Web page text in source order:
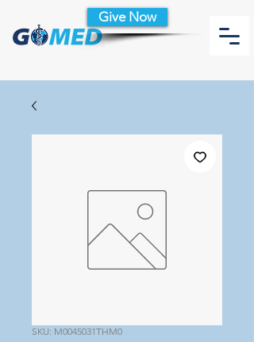
Give Now
SKU: M0045031THM0